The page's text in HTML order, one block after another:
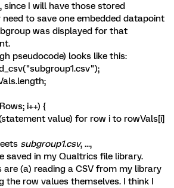
I will have those stored
to save one embedded datapoint
was displayed for that
pseudocode) looks like this:
i++) {
value) for row i to rowVals[i]
subgroup1.csv, ...,
saved in my Qualtrics file library.
(a) reading a CSV from my library
the row values themselves. I think I